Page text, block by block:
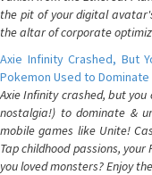
the pit of your digital
the altar of corporate
Axie Infinity Crashed, But
Pokemon Used to
Axie Infinity crashed, but
nostalgia!) to dominate &
mobile games like Unite!
Tap childhood passions,
you loved monsters? Enjoy